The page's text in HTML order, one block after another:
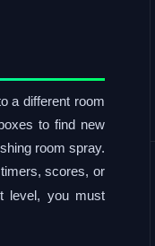
a different room
to find new
room spray.
scores, or
level, you must